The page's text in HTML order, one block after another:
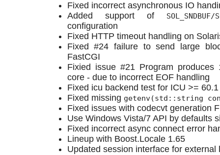
Fixed incorrect asynchronous IO
Added support of
SOL_SNDBUF/
configuration
Fixed HTTP timeout handling on
Fixed #24 failure to send large
FastCGI
Fixied issue #21 Program
core - due to incorrect EOF handling
Fixed icu backend test for ICU >= 60.1
Fixed missing getenv(std::string
Fixed issues with codecvt generation
Use Windows Vista/7 API by defaults
Fixed incorrect async connect error
Lineup with Boost.Locale 1.65
Updated session interface for